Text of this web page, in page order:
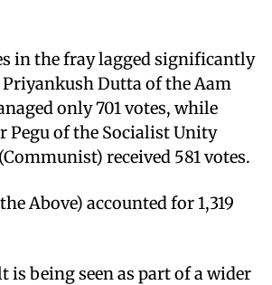
in the fray lagged significantly
Dutta of the Aam
only 701 votes, while
Pegu of the Socialist Unity
received 581 votes.
Above) accounted for 1,319
is being seen as part of a wider